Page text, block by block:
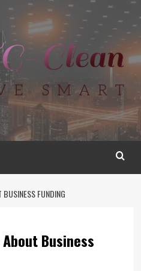
FUNDING
Business